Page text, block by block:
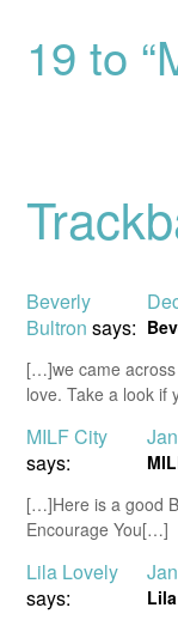
19 to
Beverly
Bultron says:
[…]we came
love. Take a look if
MILF City
says:
[…]Here is a good
Encourage You[…]
Lila Lovely
says: